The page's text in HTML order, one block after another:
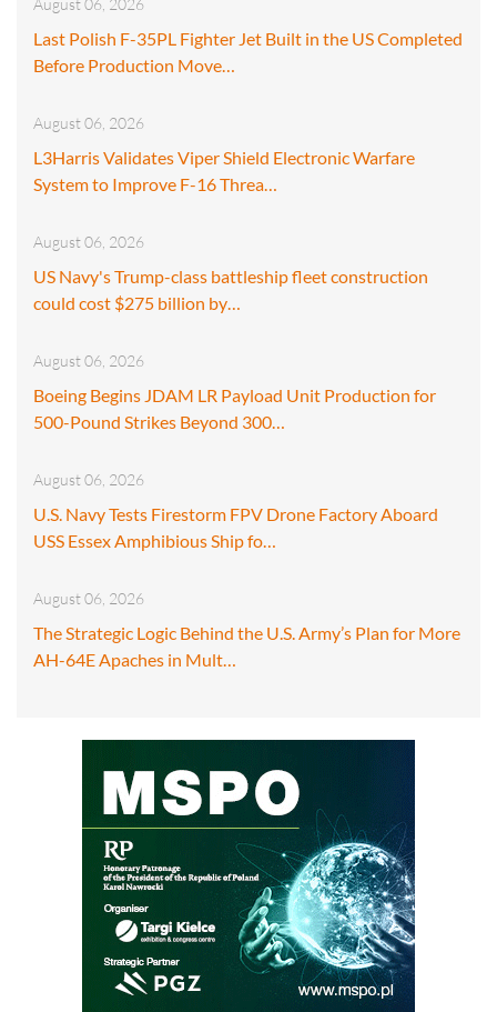
Last Polish F-35PL Fighter Jet Built in the US Completed
Before Production Move…
August 06, 2026
L3Harris Validates Viper Shield Electronic Warfare
System to Improve F-16 Threa…
August 06, 2026
US Navy's Trump-class battleship fleet construction
could cost $275 billion by…
August 06, 2026
Boeing Begins JDAM LR Payload Unit Production for
500-Pound Strikes Beyond 300…
August 06, 2026
U.S. Navy Tests Firestorm FPV Drone Factory Aboard
USS Essex Amphibious Ship fo…
August 06, 2026
The Strategic Logic Behind the U.S. Army’s Plan for More
AH-64E Apaches in Mult…